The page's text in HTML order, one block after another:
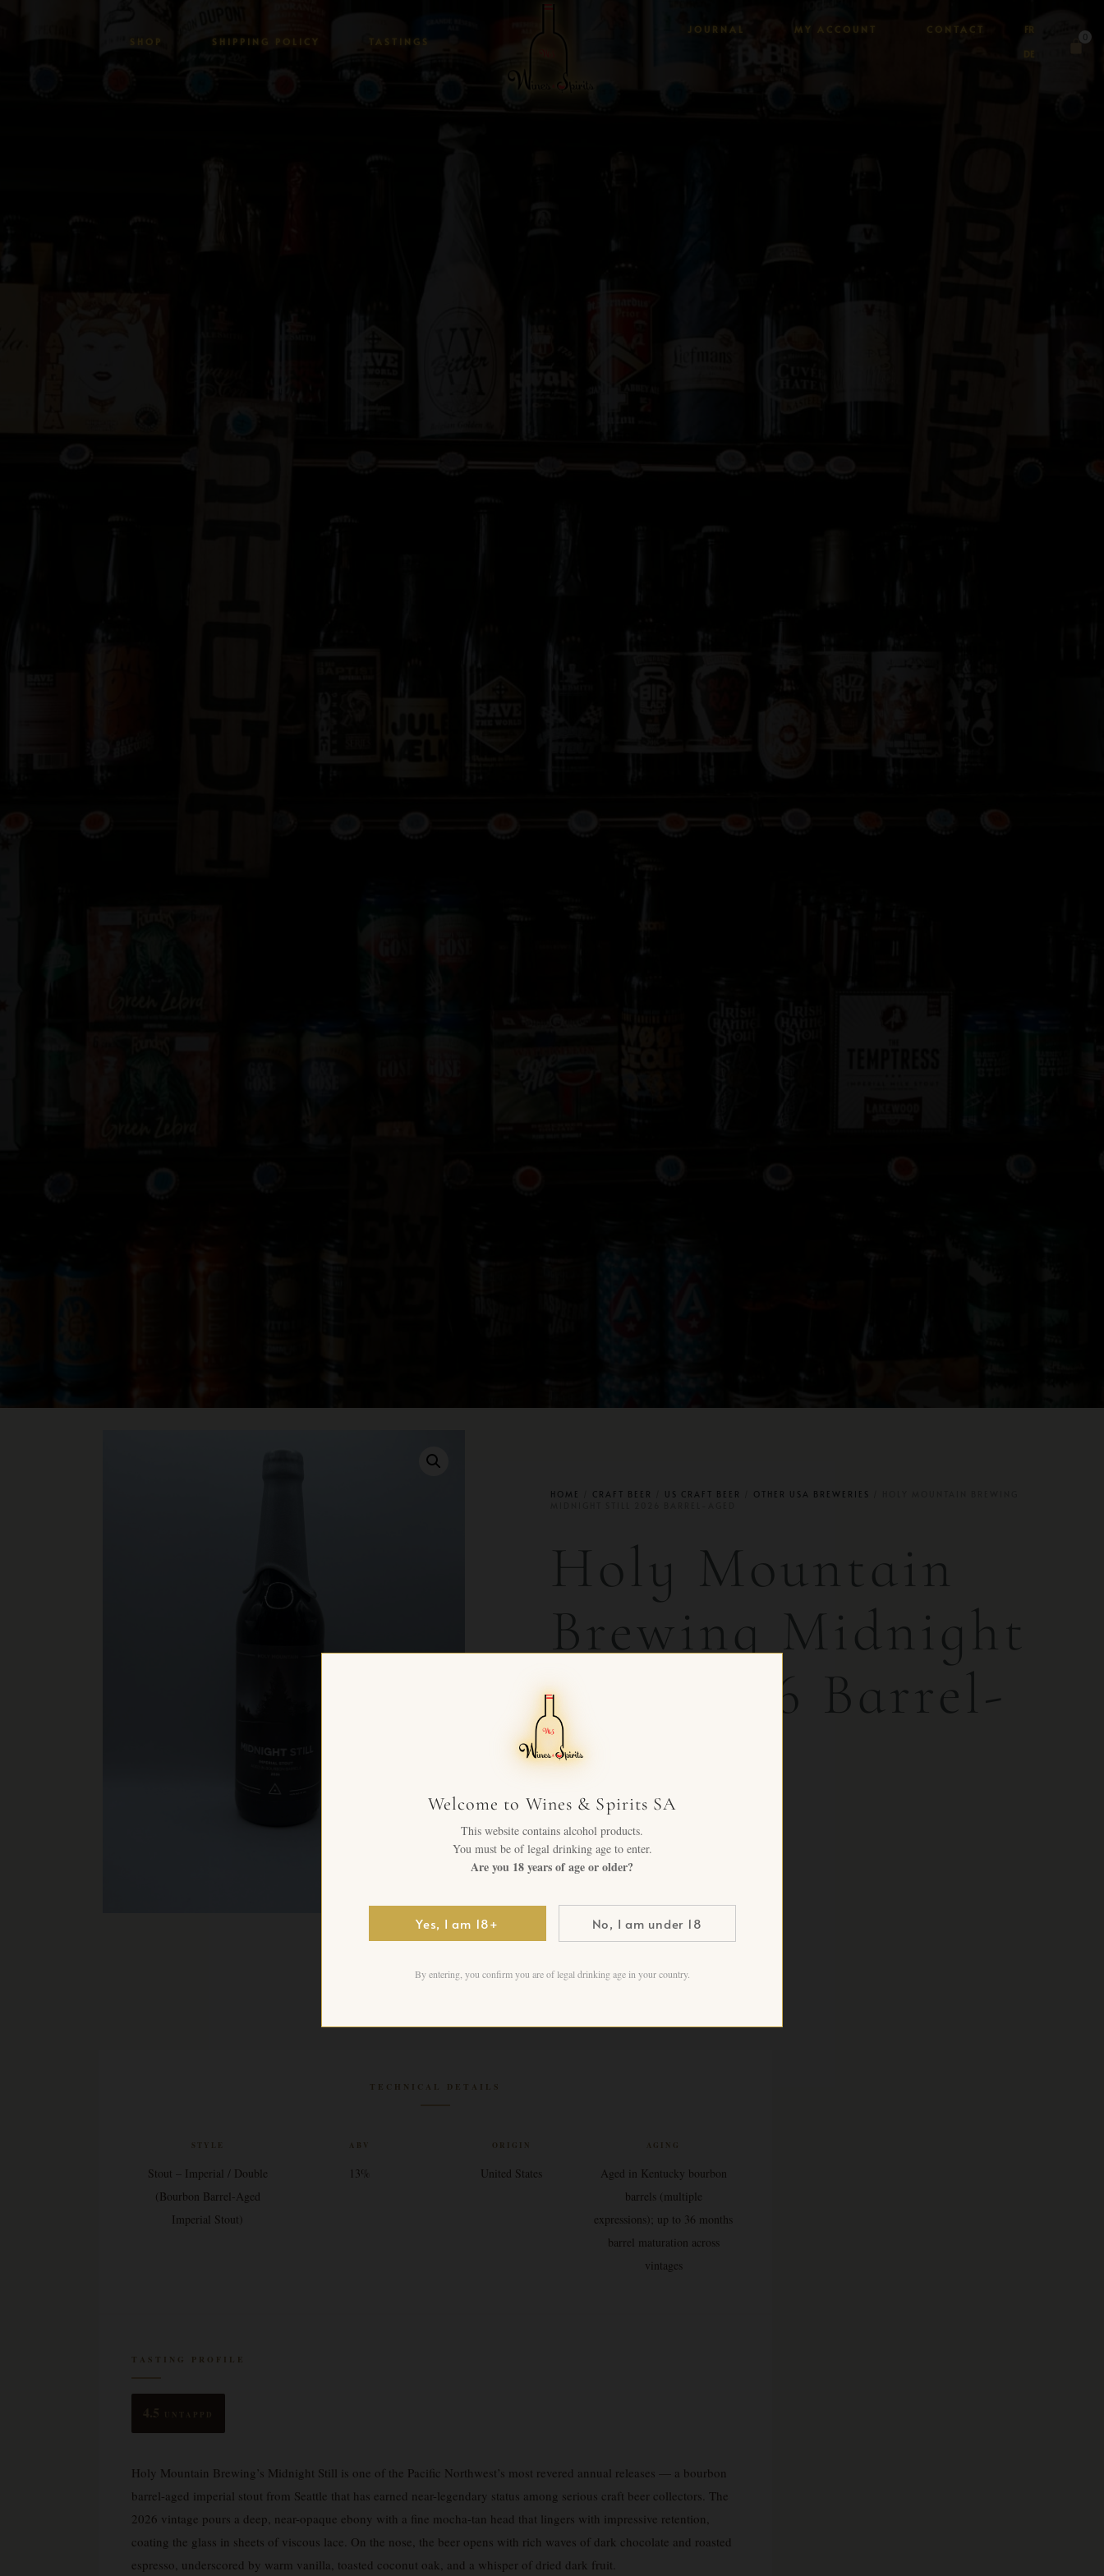
SHOP SHIPPING POLICY TASTINGS
JOURNAL MY ACCOUNT CONTACT
FR
0
HOME CRAFT BEER US CRAFT BEER OTHER USA BREWERIES
Holy Mountain
Brewing Midnight
Still 2026 Barrel-
Aged
CHF88.00 + VAT FOR CH
1 in stock
TECHNICAL DETAILS
STYLE
Stout – Imperial / Double
(Bourbon Barrel-Aged
Imperial Stout)
ABV
13%
ORIGIN
United States
AGING
Aged in Kentucky bourbon
barrels (multiple
expressions); up to 36 months
barrel maturation across
vintages
TASTING PROFILE
Holy Mountain Brewing’s Midnight Still is one of the Pacific Northwest’s most revered annual releases — a bourbon
barrel-aged imperial stout from Seattle that has earned near-legendary status among serious craft beer collectors. The
2026 vintage pours a deep, near-opaque ebony with a fine mocha-tan head that lingers with impressive retention,
coating the glass in sheets of viscous lace. On the nose, the beer opens with rich waves of dark chocolate and roasted
espresso, underscored by warm vanilla, toasted coconut oak, and a whisper of dried dark fruit.
Welcome to Wines & Spirits SA
This website contains alcohol products.
You must be of legal drinking age to enter.
Are you 18 years of age or older?
Yes, I am 18+ No, I am under 18
By entering, you confirm you are of legal drinking age in your country.